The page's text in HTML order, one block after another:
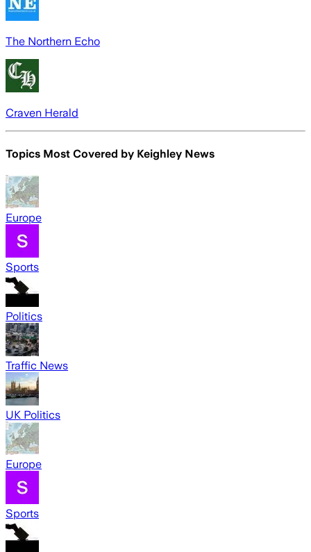
The Northern Echo
Craven Herald
Topics Most Covered by Keighley News
Europe
Sports
Politics
Traffic News
UK Politics
Europe
Sports